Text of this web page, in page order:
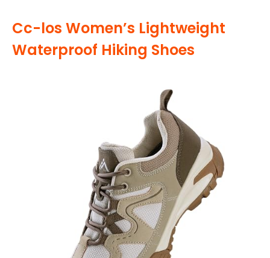
Cc-los Women’s Lightweight
Waterproof Hiking Shoes